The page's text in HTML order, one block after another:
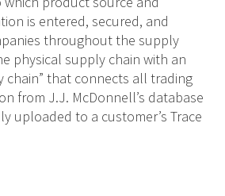
is entered, secured, and
throughout the supply
physical supply chain with an
chain” that connects all trading
from J.J. McDonnell’s database
uploaded to a customer’s Trace